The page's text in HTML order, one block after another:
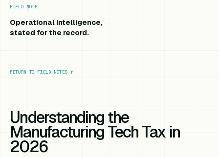
FIELD NOTE
Operational intelligence,
stated for the record.
RETURN TO FIELD NOTES ↑
Understanding the
Manufacturing Tech Tax in
2026